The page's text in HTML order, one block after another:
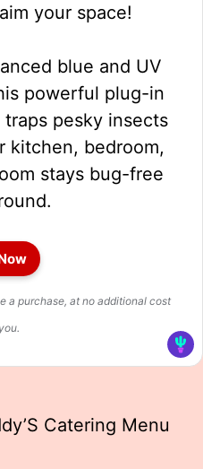
your space!
blue and UV
powerful plug-in
pesky insects
kitchen, bedroom,
stays bug-free
a purchase, at no additional cost
Catering Menu